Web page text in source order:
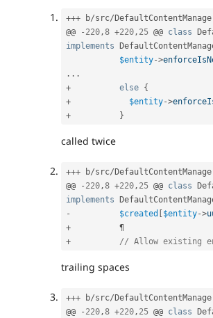
+++ b/src/
@@
- 220 ,8 +220 , 25 @@ class
implements
$entity->
. . .
+
else {
+
$entity->
+
}
called twice
+++ b/src/
@@
- 220 ,8 +220 , 25 @@ class
implements
-
$created [$entity->
+
+
// Allow existing
trailing spaces
+++ b/src/
@@
- 220 ,8 +220 , 25 @@ class